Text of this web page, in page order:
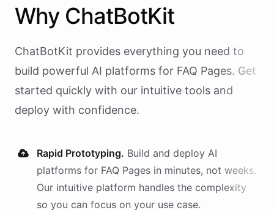
Why ChatBotKit
ChatBotKit provides everything you need to
build powerful AI platforms for FAQ Pages. Get
started quickly with our intuitive tools and
deploy with confidence.
Rapid Prototyping. Build and deploy AI
platforms for FAQ Pages in minutes, not weeks.
Our intuitive platform handles the complexity
so you can focus on your use case.